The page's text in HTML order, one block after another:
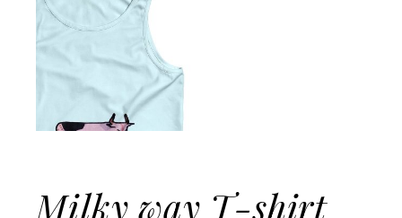
Milky way T-shirt